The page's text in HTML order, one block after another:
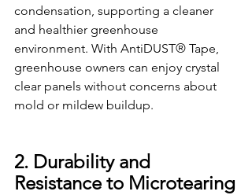
condensation, supporting a cleaner
and healthier greenhouse
environment. With AntiDUST® Tape,
greenhouse owners can enjoy crystal
clear panels without concerns about
mold or mildew buildup.
2. Durability and
Resistance to Microtearing